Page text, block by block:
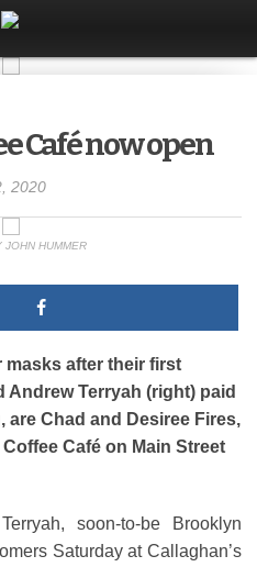
Café now open
2020
JOHN HUMMER
after their first
Terryah (right) paid
Chad and Desiree Fires,
Café on Main Street
soon-to-be Brooklyn
Saturday at Callaghan’s